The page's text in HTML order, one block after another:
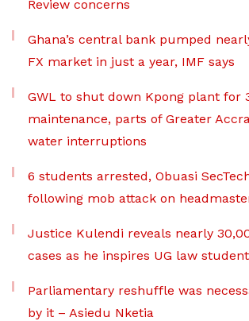
Review concerns
Ghana’s central bank pumped
FX market in just a year, IMF says
GWL to shut down Kpong plant for
maintenance, parts of Greater
water interruptions
6 students arrested, Obuasi
following mob attack on
Justice Kulendi reveals nearly
cases as he inspires UG law
Parliamentary reshuffle was
by it – Asiedu Nketia